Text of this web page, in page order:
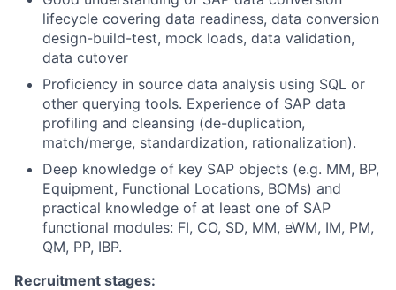
lifecycle covering data readiness, data conversion
design-build-test, mock loads, data validation,
data cutover
Proficiency in source data analysis using SQL or
other querying tools. Experience of SAP data
profiling and cleansing (de-duplication,
match/merge, standardization, rationalization).
Deep knowledge of key SAP objects (e.g. MM, BP,
Equipment, Functional Locations, BOMs) and
practical knowledge of at least one of SAP
functional modules: FI, CO, SD, MM, eWM, IM, PM,
QM, PP, IBP.
Recruitment stages: